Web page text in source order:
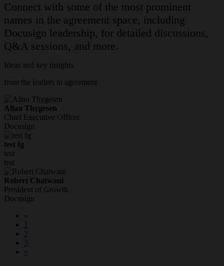
Connect with some of the most prominent
names in the agreement space, including
Docusign leadership, for detailed discussions,
Q&A sessions, and more.
Ideas and key insights
from the leaders in agreement
Allan Thygesen
Chief Executive Officer
Docusign
test fg
test
test
Robert Chatwani
President of Growth
Docusign
«
1
2
3
»